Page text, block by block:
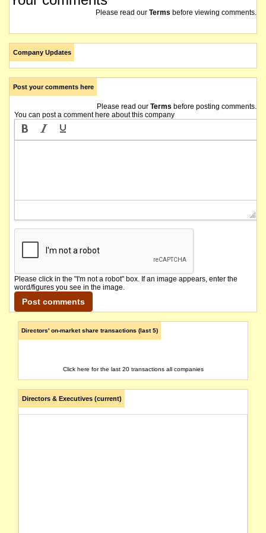
Please read our Terms before viewing comments.
Company Updates
Post your comments here
Please read our Terms before posting comments.
You can post a comment here about this company
Please click in the "I'm not a robot" box. If an image appears, enter the
word/figures you see in the image.
Directors' on-market share transactions (last 5)
Click here for the last 20 transactions all companies
Directors & Executives (current)